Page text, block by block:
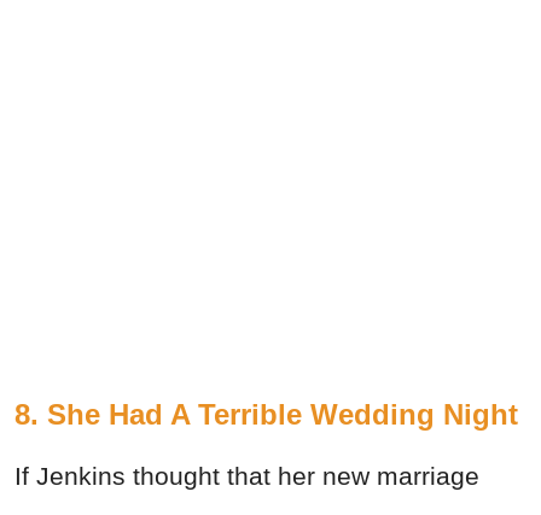
8. She Had A Terrible Wedding Night
If Jenkins thought that her new marriage